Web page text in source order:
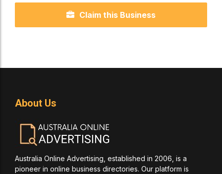
Claim this Business
About Us
Australia Online Advertising, established in 2006, is a
pioneer in online business directories. Our platform is